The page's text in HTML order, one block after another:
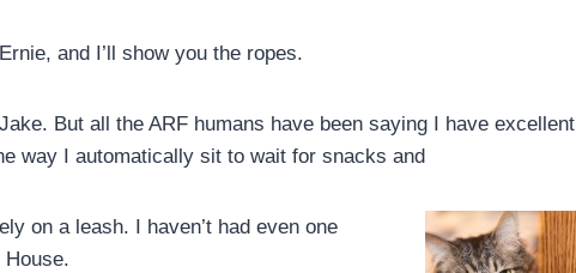
and I’ll show you the ropes.
But all the ARF humans have been saying I have excellent
way I automatically sit to wait for snacks and
on a leash. I haven’t had even one
House.